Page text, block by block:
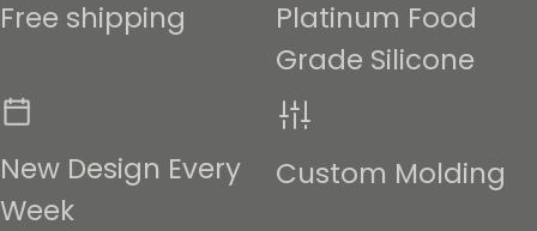
Free shipping
Platinum Food
Grade Silicone
New Design Every
Week
Custom Molding